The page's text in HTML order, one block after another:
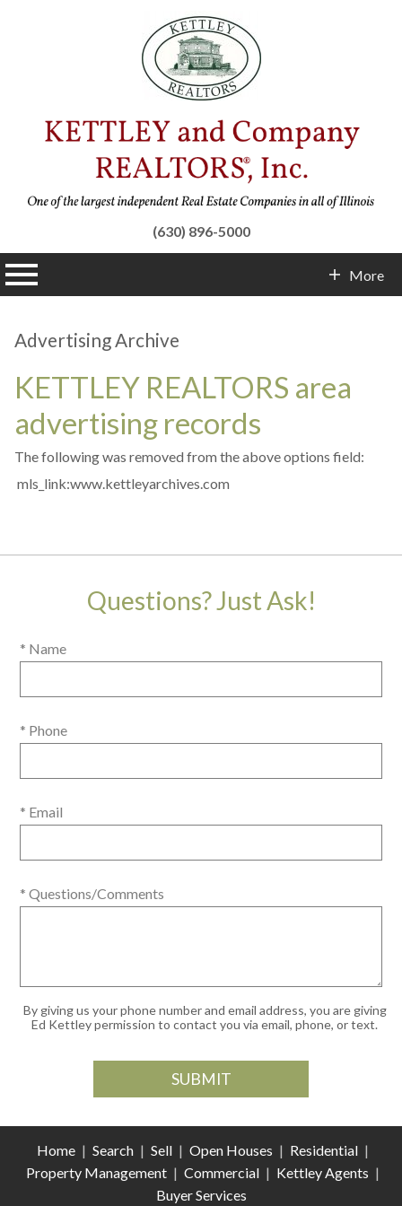
(630) 896-5000
More
Advertising Archive
KETTLEY REALTORS area
advertising records
The following was removed from the above options field:
mls_link:www.kettleyarchives.com
Questions? Just Ask!
* Name
* Phone
* Email
* Questions/Comments
By giving us your phone number and email address, you are giving
Ed Kettley permission to contact you via email, phone, or text.
Home | Search | Sell | Open Houses | Residential |
Property Management | Commercial | Kettley Agents |
Buyer Services